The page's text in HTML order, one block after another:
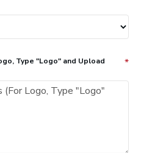
Type "Logo" and Upload